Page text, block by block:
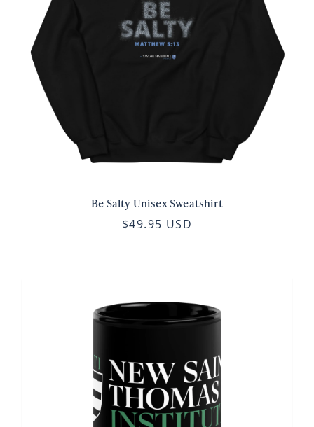
Be Salty Unisex Sweatshirt
$49.95 USD